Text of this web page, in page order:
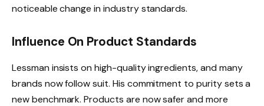
noticeable change in industry standards.
Influence On Product Standards
Lessman insists on high-quality ingredients, and many
brands now follow suit. His commitment to purity sets a
new benchmark. Products are now safer and more